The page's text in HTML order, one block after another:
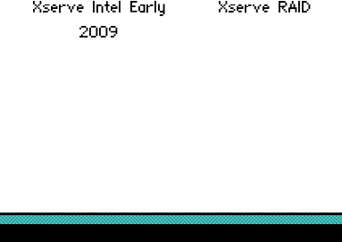
Xserve Intel Early
2009
Xserve RAID